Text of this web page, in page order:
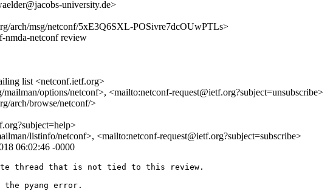
university.de>
arch/msg/netconf/5xE3Q6SXL-POSivre7dcOUwPTLs>
nmda-netconf review
list <netconf.ietf.org>
options/netconf>, <mailto:netconf-request@ietf.org?subject=unsubscribe>
arch/browse/netconf/>
listinfo/netconf>, <mailto:netconf-request@ietf.org?subject=subscribe>
06:02:46 -0000
thread that is not tied to this review.
the pyang error.